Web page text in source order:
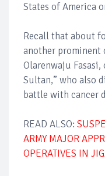
States of America
Recall that about
another
Olarenwaju
Sultan,” who also
battle with cancer
READ ALSO:
ARMY MAJOR
OPERATIVES IN